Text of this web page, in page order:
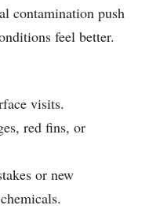
contamination push
feel better.
visits.
red fins, or
or new